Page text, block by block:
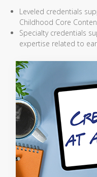
Leveled credentials
Childhood Core
Specialty credentials
expertise related to